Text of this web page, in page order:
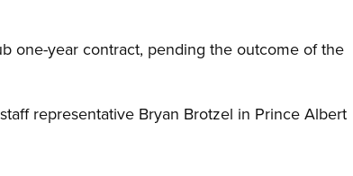
one-year contract, pending the outcome of the
representative Bryan Brotzel in Prince Albert